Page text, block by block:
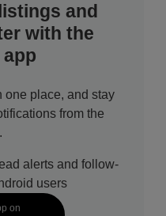
and
with the
one place, and stay
from the
alerts and follow-
users
on